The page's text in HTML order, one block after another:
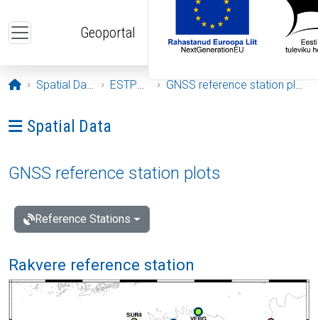
Geoportal
Opening page
Spatial Data ESTPOS GNSS reference station plots
Ava menüü: Spatial Data
Spatial Data
GNSS reference station plots
Reference Stations
Rakvere reference station